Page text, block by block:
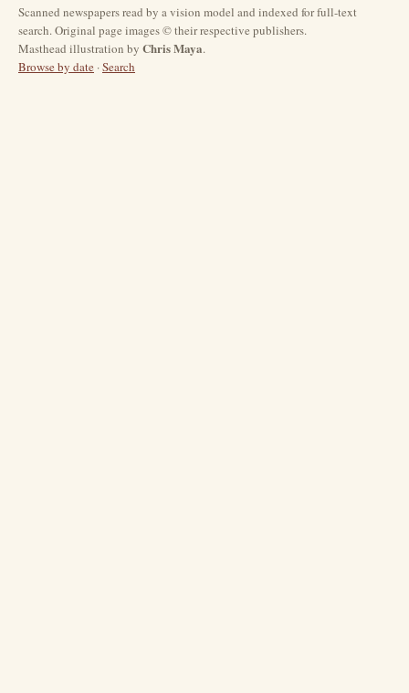
Scanned newspapers read by a vision model and indexed for full-text
search. Original page images © their respective publishers.
Masthead illustration by Chris Maya.
Browse by date ·Search